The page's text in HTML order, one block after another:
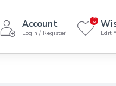
Account
Login / Register Edit
0